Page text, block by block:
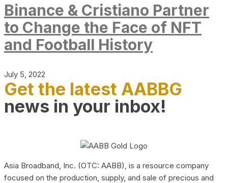
Binance & Cristiano Partner
to Change the Face of NFT
and Football History
July 5, 2022
Get the latest AABBG
news in your inbox!
Asia Broadband, Inc. (OTC: AABB), is a resource company
focused on the production, supply, and sale of precious and